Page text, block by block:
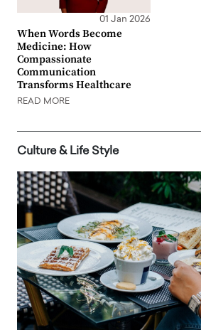
01 Jan 2026
When Words Become
Medicine: How
Compassionate
Communication
Transforms Healthcare
READ MORE
Culture & Life Style